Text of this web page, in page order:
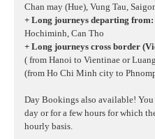
Chan may (Hue), Vung Tau,
+ Long journeys departing from:
Hochiminh, Can Tho
+ Long journeys cross border
( from Hanoi to Vientinae or
(from Ho Chi Minh city to
Day Bookings also available!
day or for a few hours for which
hourly basis.